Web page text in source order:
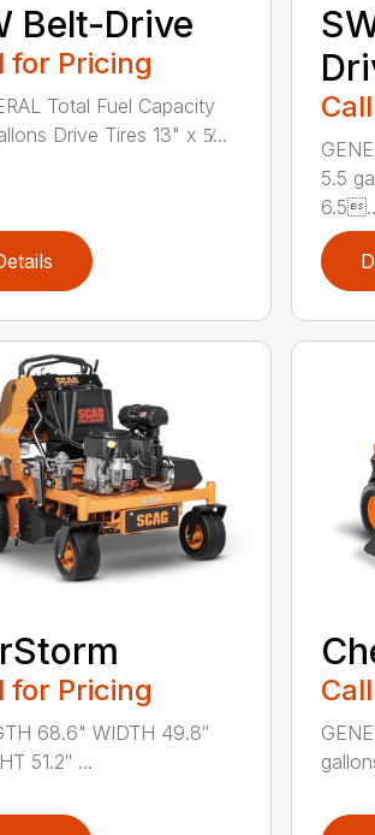
Belt-Drive
for Pricing
Total Fuel Capacity
Drive Tires 13" x 5̸...
5.5
for Pricing
68.6" WIDTH 49.8″
51.2″ ...